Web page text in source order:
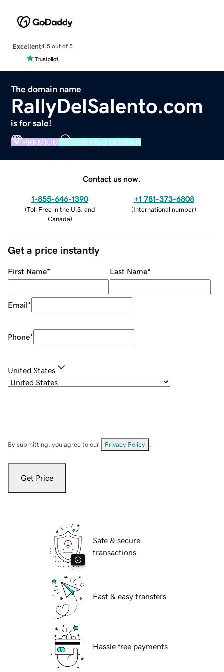
Excellent4.5 out of 5
The domain name
RallyDelSalento.com
is for sale!
PREMIUM VERIFIED DOMAIN
Contact us now.
1-855-646-1390
(Toll Free in the U.S. and
Canada)
+1 781-373-6808
(International number)
Get a price instantly
First Name* Last Name*
Email*
Phone*
United States
By submitting, you agree to our Privacy Policy
Get Price
Safe & secure
transactions
Fast & easy transfers
Hassle free payments